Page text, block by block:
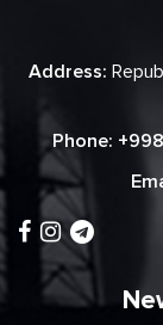
Address:
Phone: